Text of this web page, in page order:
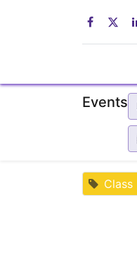
Events
Class